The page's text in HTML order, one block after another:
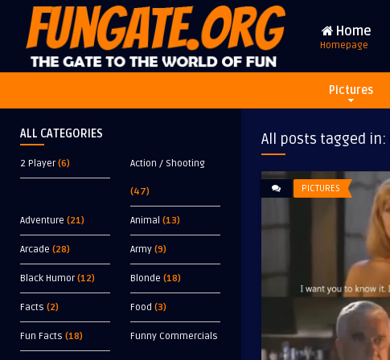
Home
Homepage
Pictures
ALL CATEGORIES
2 Player(6) Action / Shooting
(47)
Adventure (21) Animal (13)
Arcade (28) Army (9)
Black Humor(12) Blonde (18)
Facts (2) Food (3)
Fun Facts (18) Funny Commercials
All posts tagged in:
PICTURES